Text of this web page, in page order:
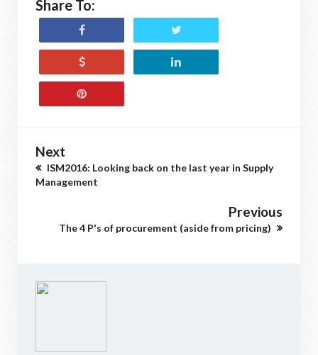
Share To:
Next
ISM2016: Looking back on the last year in Supply
Management
Previous
The 4 P's of procurement (aside from pricing)